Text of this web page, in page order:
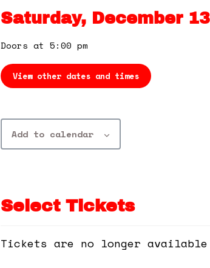
Saturday, December
Doors at 5:00 pm
View other dates and times
Add to calendar
Select Tickets
Tickets are no longer available